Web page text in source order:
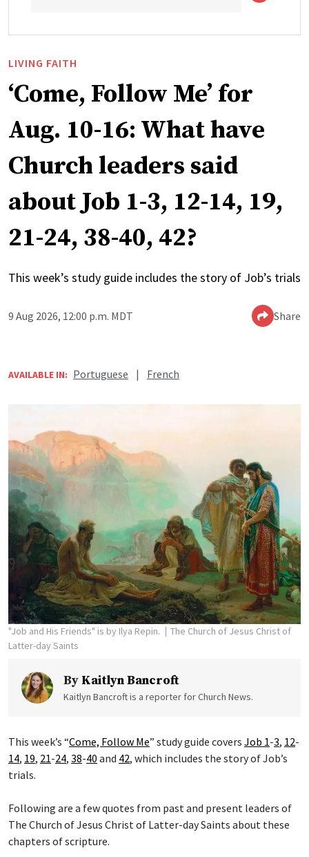
LIVING FAITH
‘Come, Follow Me’ for
Aug. 10-16: What have
Church leaders said
about Job 1-3, 12-14, 19,
21-24, 38-40, 42?
This week’s study guide includes the story of Job’s trials
9 Aug 2026, 12:00 p.m. MDT Share
AVAILABLE IN: Portuguese | French
"Job and His Friends" is by Ilya Repin.
The Church of Jesus Christ of
Latter-day Saints
By Kaitlyn Bancroft
Kaitlyn Bancroft is a reporter for Church News.
This week’s “Come, Follow Me” study guide covers Job 1-3, 12-
14, 19, 21-24, 38-40 and 42, which includes the story of Job’s
trials.
Following are a few quotes from past and present leaders of
The Church of Jesus Christ of Latter-day Saints about these
chapters of scripture.